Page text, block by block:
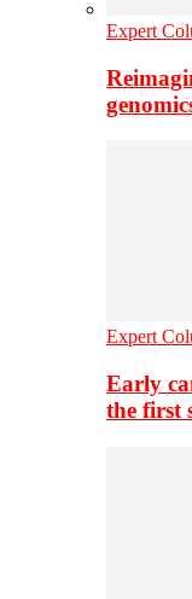
Expert
Expert
Early
the first